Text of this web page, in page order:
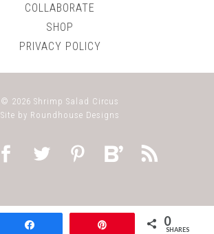
COLLABORATE
SHOP
PRIVACY POLICY
© 2026 Shrimp Salad Circus
Site by Roundhouse Designs
0
SHARES